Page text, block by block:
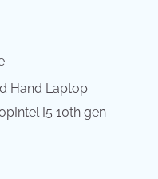
Hand Laptop
I5 10th gen